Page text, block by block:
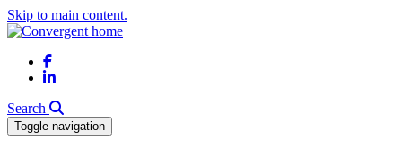
Skip to main content.
Facebook
LinkedIn
Search
Toggle navigation